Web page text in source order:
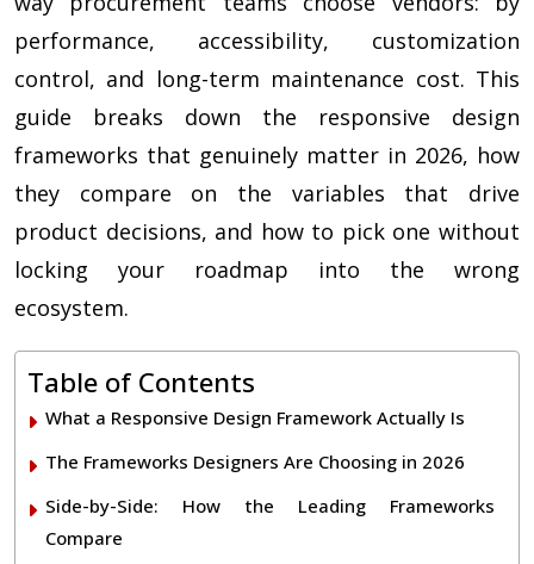
performance, accessibility, customization
control, and long-term maintenance cost. This
guide breaks down the responsive design
frameworks that genuinely matter in 2026, how
they compare on the variables that drive
product decisions, and how to pick one without
locking your roadmap into the wrong
ecosystem.
Table of Contents
What a Responsive Design Framework Actually Is
The Frameworks Designers Are Choosing in 2026
Side-by-Side: How the Leading Frameworks
Compare